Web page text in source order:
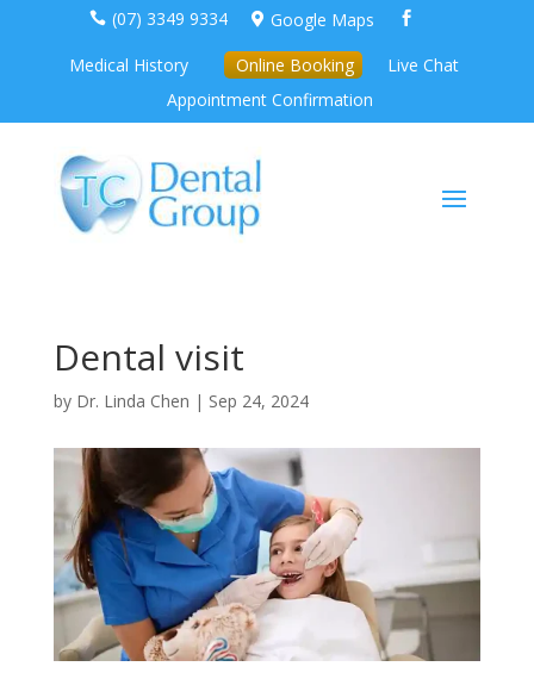
 (07) 3349 9334  Google Maps 
Medical History Online Booking
Live Chat
Appointment Confirmation
Dental visit
by Dr. Linda Chen | Sep 24, 2024